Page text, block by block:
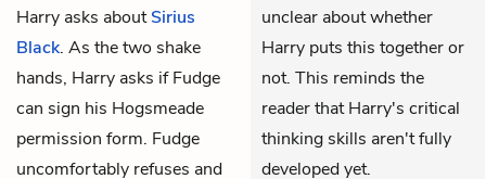
Harry asks aboutSirius
Black. As the two shake
hands, Harry asks if Fudge
can sign his Hogsmeade
permission form. Fudge
uncomfortably refuses and
unclear about whether
Harry puts this together or
not. This reminds the
reader that Harry's critical
thinking skills aren't fully
developed yet.